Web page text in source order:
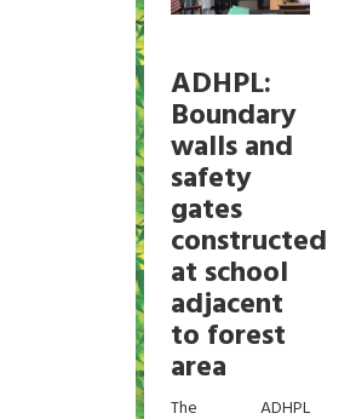
ADHPL:
Boundary
walls and
safety
gates
constructed
at school
adjacent
to forest
area
The ADHPL